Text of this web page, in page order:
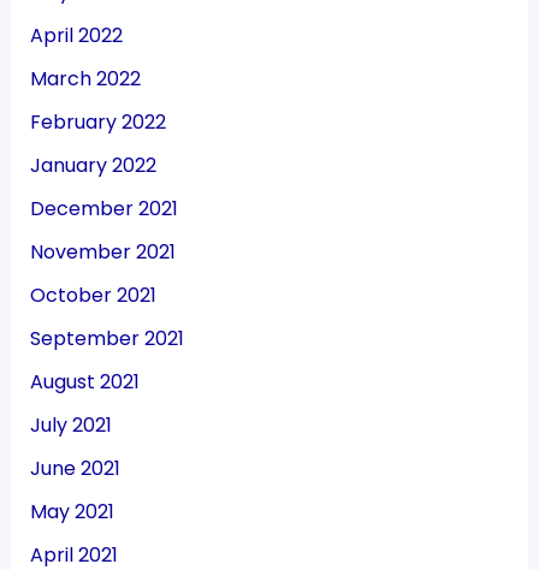
April 2022
March 2022
February 2022
January 2022
December 2021
November 2021
October 2021
September 2021
August 2021
July 2021
June 2021
May 2021
April 2021